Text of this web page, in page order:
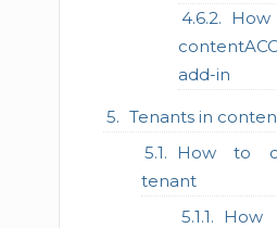
add-in
Tenants in
How to
tenant